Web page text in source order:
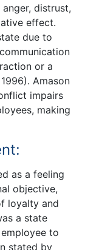
distrust,
effect.
due to
or a
Amason
impairs
making
as a feeling
objective,
loyalty and
a state
to
stated by